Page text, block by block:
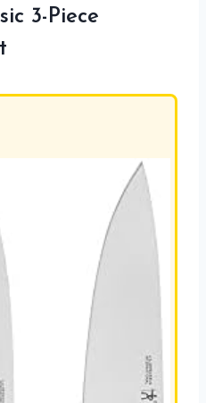
3-Piece